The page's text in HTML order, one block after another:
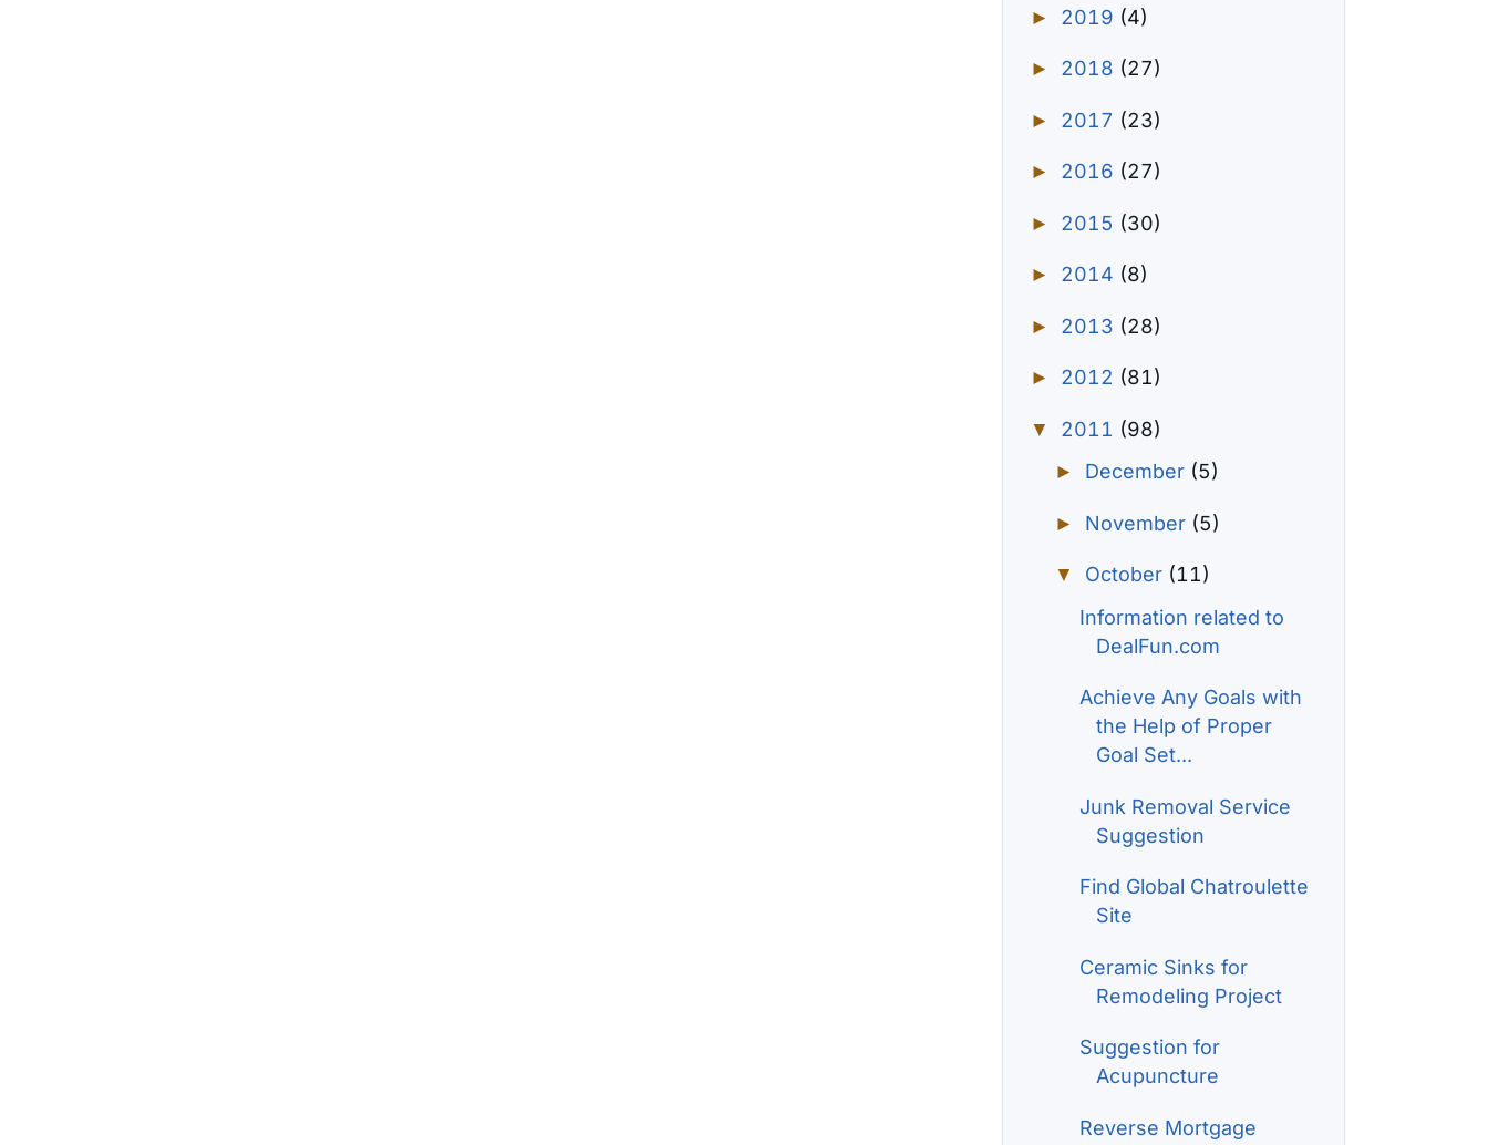
► 2019 (4)
► 2018 (27)
► 2017 (23)
► 2016 (27)
► 2015 (30)
► 2014 (8)
► 2013 (28)
► 2012 (81)
▼ 2011 (98)
► December (5)
► November (5)
▼ October (11)
Information related to
DealFun.com
Achieve Any Goals with
the Help of Proper
Goal Set...
Junk Removal Service
Suggestion
Find Global Chatroulette
Site
Ceramic Sinks for
Remodeling Project
Suggestion for
Acupuncture
Reverse Mortgage